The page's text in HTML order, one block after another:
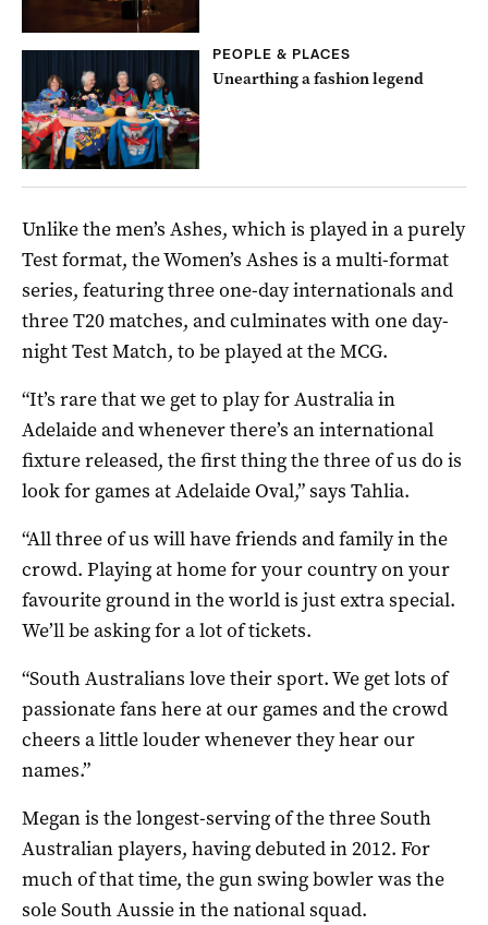
PEOPLE & PLACES
Unearthing a fashion legend
Unlike the men’s Ashes, which is played in a purely
Test format, the Women’s Ashes is a multi-format
series, featuring three one-day internationals and
three T20 matches, and culminates with one day-
night Test Match, to be played at the MCG.
“It’s rare that we get to play for Australia in
Adelaide and whenever there’s an international
fixture released, the first thing the three of us do is
look for games at Adelaide Oval,” says Tahlia.
“All three of us will have friends and family in the
crowd. Playing at home for your country on your
favourite ground in the world is just extra special.
We’ll be asking for a lot of tickets.
“South Australians love their sport. We get lots of
passionate fans here at our games and the crowd
cheers a little louder whenever they hear our
names.”
Megan is the longest-serving of the three South
Australian players, having debuted in 2012. For
much of that time, the gun swing bowler was the
sole South Aussie in the national squad.